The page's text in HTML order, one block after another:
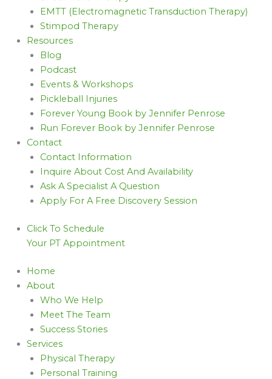
EMTT (Electromagnetic Transduction Therapy)
Stimpod Therapy
Resources
Blog
Podcast
Events & Workshops
Pickleball Injuries
Forever Young Book by Jennifer Penrose
Run Forever Book by Jennifer Penrose
Contact
Contact Information
Inquire About Cost And Availability
Ask A Specialist A Question
Apply For A Free Discovery Session
Click To Schedule
Your PT Appointment
Home
About
Who We Help
Meet The Team
Success Stories
Services
Physical Therapy
Personal Training